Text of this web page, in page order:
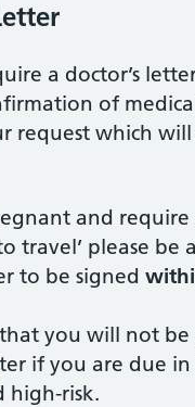
a doctor’s
of
request which
and require
travel’ please
to be signed
you will not be
if you are due
high-risk.